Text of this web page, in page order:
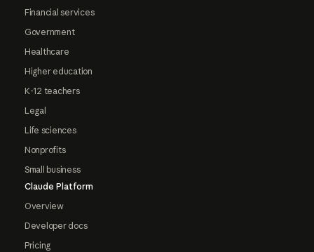
Financial services
Government
Healthcare
Higher education
K-12 teachers
Legal
Life sciences
Nonprofits
Small business
Claude Platform
Overview
Developer docs
Pricing